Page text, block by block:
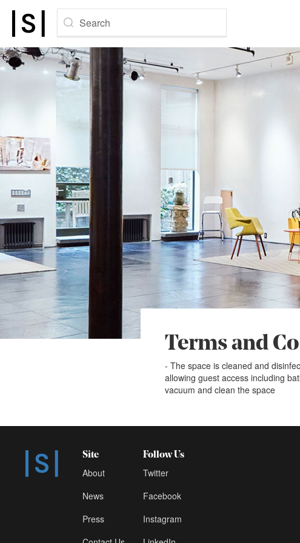
Search
Terms and
- The space is cleaned and
allowing guest access including
vacuum and clean the space
Site
About
News
Press
Follow Us
Twitter
Facebook
Instagram